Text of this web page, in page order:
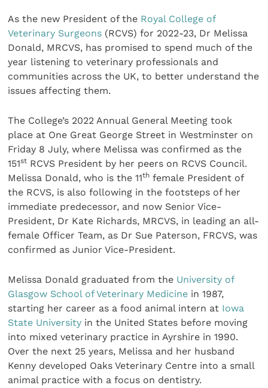
As the new President of the Royal College of
Veterinary Surgeons (RCVS) for 2022-23, Dr Melissa
Donald, MRCVS, has promised to spend much of the
year listening to veterinary professionals and
communities across the UK, to better understand the
issues affecting them.
The College’s 2022 Annual General Meeting took
place at One Great George Street in Westminster on
Friday 8 July, where Melissa was confirmed as the
151st RCVS President by her peers on RCVS Council.
Melissa Donald, who is the 11th female President of
the RCVS, is also following in the footsteps of her
immediate predecessor, and now Senior Vice-
President, Dr Kate Richards, MRCVS, in leading an all-
female Officer Team, as Dr Sue Paterson, FRCVS, was
confirmed as Junior Vice-President.
Melissa Donald graduated from the University of
Glasgow School of Veterinary Medicine in 1987,
starting her career as a food animal intern at Iowa
State University in the United States before moving
into mixed veterinary practice in Ayrshire in 1990.
Over the next 25 years, Melissa and her husband
Kenny developed Oaks Veterinary Centre into a small
animal practice with a focus on dentistry.